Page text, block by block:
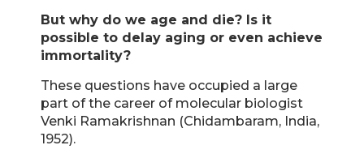
But why do we age and die? Is it
possible to delay aging or even achieve
immortality?
These questions have occupied a large
part of the career of molecular biologist
Venki Ramakrishnan (Chidambaram, India,
1952).